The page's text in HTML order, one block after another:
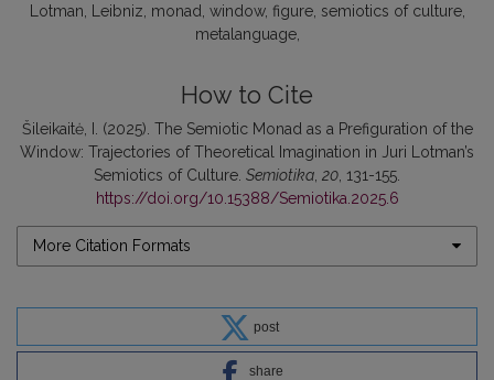
Lotman Leibniz monad window figure semiotics of culture
metalanguage
How to Cite
Šileikaitė, I. (2025). The Semiotic Monad as a Prefiguration of the
Window: Trajectories of Theoretical Imagi­nation in Juri Lotman’s
Semiotics of Culture. Semiotika 20 , 131-155.
https://doi.org/10.15388/Semiotika.2025.6
More Citation Formats
post
share